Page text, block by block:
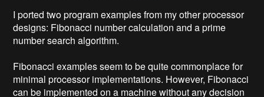
I ported two program examples from my other processor
designs: Fibonacci number calculation and a prime
number search algorithm.
Fibonacci examples seem to be quite commonplace for
minimal processor implementations. However, Fibonacci
can be implemented on a machine without any decision